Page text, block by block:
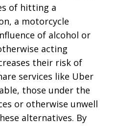
of hitting a
a motorcycle
of alcohol or
acting
their risk of
services like Uber
those under the
or otherwise unwell
alternatives. By